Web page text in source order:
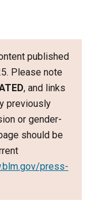
published
Please note
, and links
previously
or gender-
should be
press-